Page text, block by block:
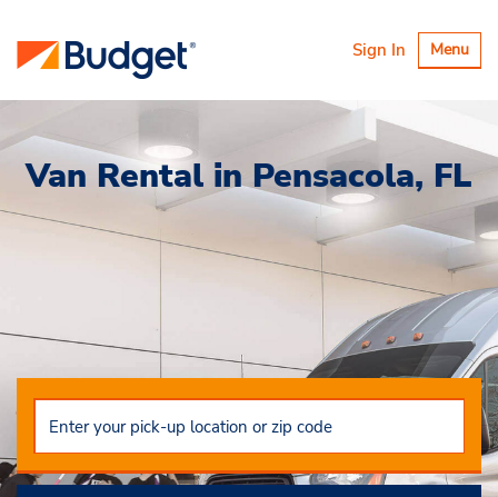
Toggle
Menu
Sign In
Van Rental in Pensacola, FL